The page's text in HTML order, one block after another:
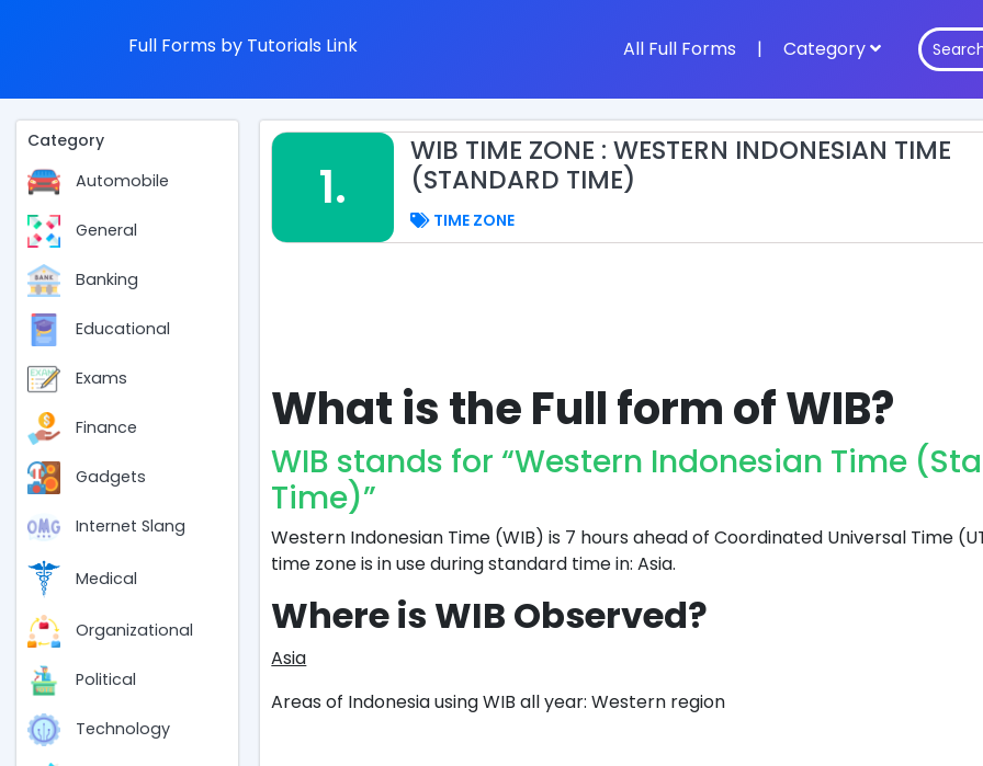
Full Forms by Tutorials Link All Full Forms | Category
Category
Automobile
General
Banking
Educational
Exams
Finance
Gadgets
Internet Slang
Medical
Organizational
Political
Technology
1.
WIB TIME ZONE : WESTERN INDONESIAN TIME
(STANDARD TIME)
TIME ZONE
What is the Full form of WIB?
WIB stands for “Western Indonesian Time
Time)”
Western Indonesian Time (WIB) is 7 hours ahead of Coordinated Universal Time
time zone is in use during standard time in: Asia.
Where is WIB Observed?
Asia
Areas of Indonesia using WIB all year: Western region